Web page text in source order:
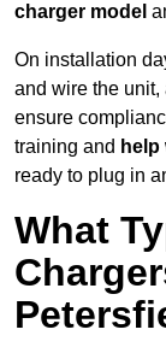
charger model
On installation
and wire the unit,
ensure
training and
ready to plug in
What